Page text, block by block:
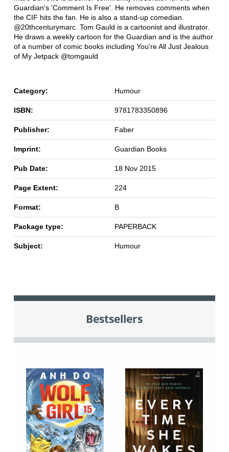
Guardian's 'Comment Is Free'. He removes comments when
the CIF hits the fan. He is also a stand-up comedian.
@20thcenturymarc. Tom Gauld is a cartoonist and illustrator.
He draws a weekly cartoon for the Guardian and is the author
of a number of comic books including You're All Just Jealous
of My Jetpack @tomgauld
Category: Humour
ISBN: 9781783350896
Publisher: Faber
Imprint: Guardian Books
Pub Date: 18 Nov 2015
Page Extent: 224
Format: B
Package type: PAPERBACK
Subject: Humour
Bestsellers